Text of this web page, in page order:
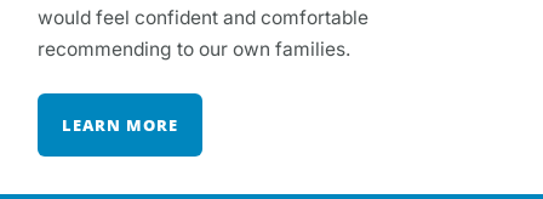
would feel confident and comfortable
recommending to our own families.
LEARN MORE